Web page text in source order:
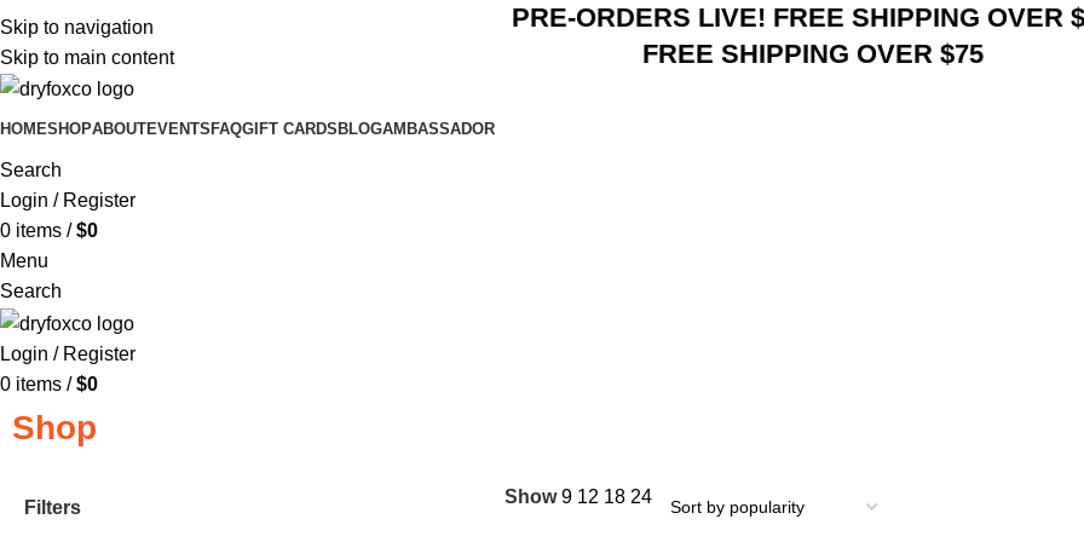
Skip to navigation
Skip to main content
PRE-ORDERS LIVE! FREE SHIPPING OVER
FREE SHIPPING OVER $75
HOMESHOPABOUTEVENTS FAQGIFT CARDS BLOGAMBASSADOR
Search
Login / Register
0 items / $0
Menu
Search
Login / Register
0 items / $0
Shop
Filters
Show9 12 18 24